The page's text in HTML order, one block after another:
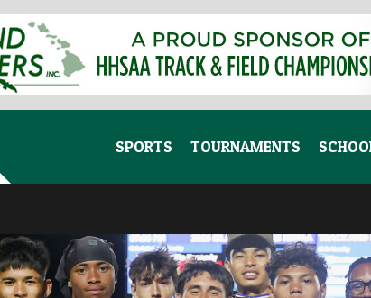
SPORTS TOURNAMENTS